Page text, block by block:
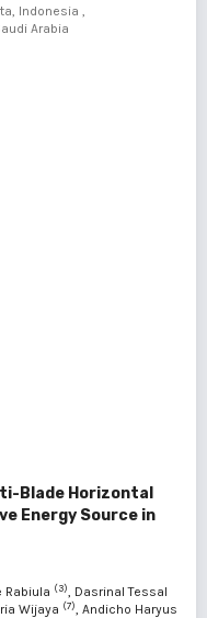
Indonesia ,
Arabia
Blade Horizontal
Energy Source in
Rabiula (3), Dasrinal Tessal
Wijaya (7), Andicho Haryus